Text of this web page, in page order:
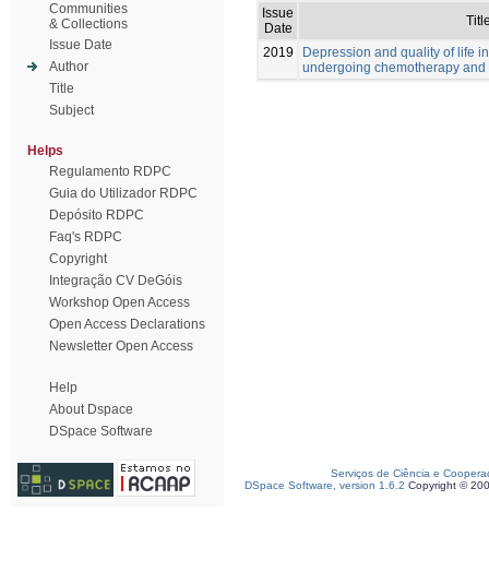
Communities
& Collections
Issue Date
Author
Title
Subject
Helps
Regulamento RDPC
Guia do Utilizador RDPC
Depósito RDPC
Faq's RDPC
Copyright
Integração CV DeGóis
Workshop Open Access
Open Access Declarations
Newsletter Open Access
Help
About Dspace
DSpace Software
Issue
Date
2019
Depression and quality of life
undergoing chemotherapy
Serviços de Ciência e
DSpace Software, version 1.6.2 Copyright ©